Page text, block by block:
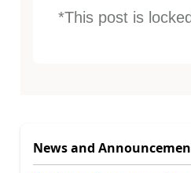
*This post is
News and